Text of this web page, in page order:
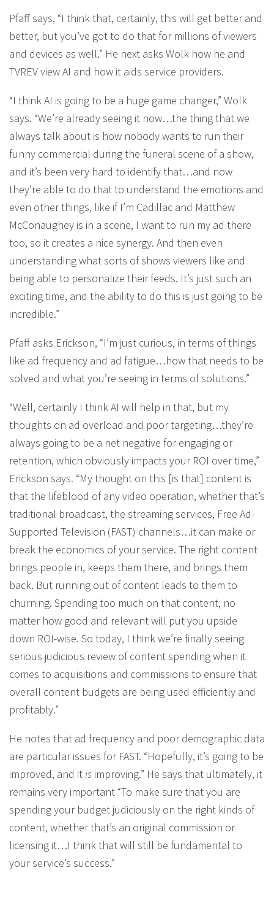
Pfaff says, “I think that, certainly, this will get better and
better, but you’ve got to do that for millions of viewers
and devices as well.” He next asks Wolk how he and
TVREV view AI and how it aids service providers.
“I think AI is going to be a huge game changer,” Wolk
says. “We’re already seeing it now…the thing that we
always talk about is how nobody wants to run their
funny commercial during the funeral scene of a show,
and it’s been very hard to identify that…and now
they’re able to do that to understand the emotions and
even other things, like if I’m Cadillac and Matthew
McConaughey is in a scene, I want to run my ad there
too, so it creates a nice synergy. And then even
understanding what sorts of shows viewers like and
being able to personalize their feeds. It’s just such an
exciting time, and the ability to do this is just going to be
incredible.”
Pfaff asks Erickson, “I’m just curious, in terms of things
like ad frequency and ad fatigue…how that needs to be
solved and what you’re seeing in terms of solutions.”
“Well, certainly I think AI will help in that, but my
thoughts on ad overload and poor targeting…they’re
always going to be a net negative for engaging or
retention, which obviously impacts your ROI over time,”
Erickson says. “My thought on this [is that] content is
that the lifeblood of any video operation, whether that’s
traditional broadcast, the streaming services, Free Ad-
Supported Television (FAST) channels…it can make or
break the economics of your service. The right content
brings people in, keeps them there, and brings them
back. But running out of content leads to them to
churning. Spending too much on that content, no
matter how good and relevant will put you upside
down ROI-wise. So today, I think we’re finally seeing
serious judicious review of content spending when it
comes to acquisitions and commissions to ensure that
overall content budgets are being used efficiently and
profitably.”
He notes that ad frequency and poor demographic data
are particular issues for FAST. “Hopefully, it’s going to be
improved, and itis improving.” He says that ultimately, it
remains very important “To make sure that you are
spending your budget judiciously on the right kinds of
content, whether that’s an original commission or
licensing it…I think that will still be fundamental to
your service’s success.”